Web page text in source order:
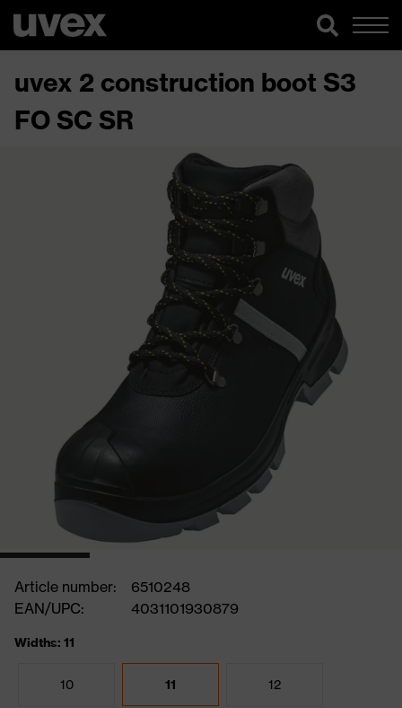
uvex 2 construction boot S3
FO SC SR
Article number:
6510248
EAN/UPC:
4031101930879
Widths: 11
10 11 12